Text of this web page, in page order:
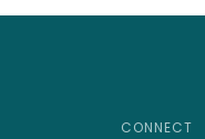
CONNECT